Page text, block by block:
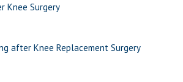
Knee Surgery
after Knee Replacement Surgery